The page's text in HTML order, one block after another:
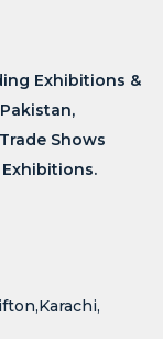
Exhibitions &
Shows